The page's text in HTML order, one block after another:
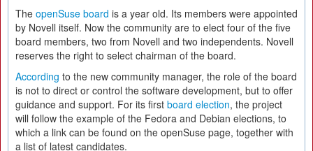
The openSuse board is a year old. Its members were appointed
by Novell itself. Now the community are to elect four of the five
board members, two from Novell and two independents. Novell
reserves the right to select chairman of the board.
According to the new community manager, the role of the board
is not to direct or control the software development, but to offer
guidance and support. For its first board election, the project
will follow the example of the Fedora and Debian elections, to
which a link can be found on the openSuse page, together with
a list of latest candidates.